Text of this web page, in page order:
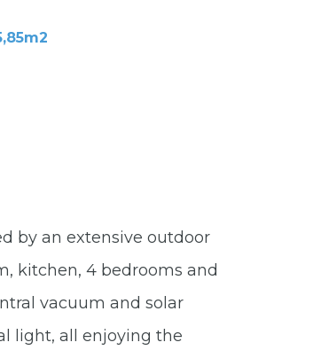
by an extensive outdoor
kitchen, 4 bedrooms and
vacuum and solar
light, all enjoying the